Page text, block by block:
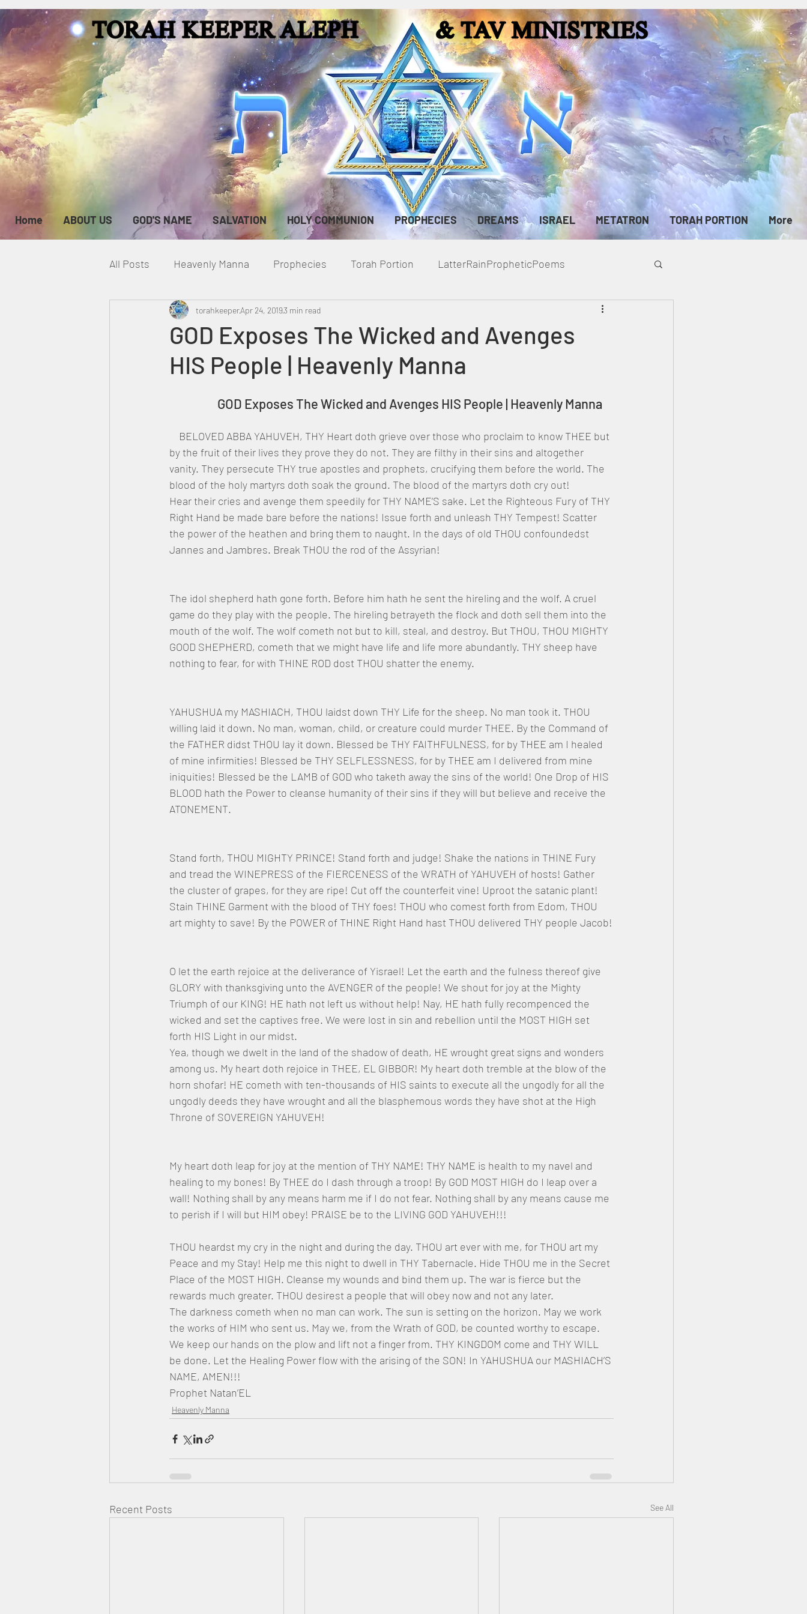
Home ABOUT US GOD'S NAME SALVATION HOLY COMMUNION PROPHECIES DREAMS ISRAEL METATRON TORAH PORTION More
All Posts Heavenly Manna Prophecies Torah Portion LatterRainPropheticPoems
Heavenly Court Omer Metatron
Canada
GOD Exposes The Wicked and Avenges
HIS People | Heavenly Manna
torahkeeperApr 24, 20193 min read
		GOD Exposes The Wicked and Avenges HIS People | Heavenly Manna
BELOVED ABBA YAHUVEH, THY Heart doth grieve over those who proclaim to know THEE but
by the fruit of their lives they prove they do not. They are filthy in their sins and altogether
vanity. They persecute THY true apostles and prophets, crucifying them before the world. The
blood of the holy martyrs doth soak the ground. The blood of the martyrs doth cry out!
Hear their cries and avenge them speedily for THY NAME’S sake. Let the Righteous Fury of THY
Right Hand be made bare before the nations! Issue forth and unleash THY Tempest! Scatter
the power of the heathen and bring them to naught. In the days of old THOU confoundedst
Jannes and Jambres. Break THOU the rod of the Assyrian!
The idol shepherd hath gone forth. Before him hath he sent the hireling and the wolf. A cruel
game do they play with the people. The hireling betrayeth the flock and doth sell them into the
mouth of the wolf. The wolf cometh not but to kill, steal, and destroy. But THOU, THOU MIGHTY
GOOD SHEPHERD, cometh that we might have life and life more abundantly. THY sheep have
nothing to fear, for with THINE ROD dost THOU shatter the enemy.
YAHUSHUA my MASHIACH, THOU laidst down THY Life for the sheep. No man took it. THOU
willing laid it down. No man, woman, child, or creature could murder THEE. By the Command of
the FATHER didst THOU lay it down. Blessed be THY FAITHFULNESS, for by THEE am I healed
of mine infirmities! Blessed be THY SELFLESSNESS, for by THEE am I delivered from mine
iniquities! Blessed be the LAMB of GOD who taketh away the sins of the world! One Drop of HIS
BLOOD hath the Power to cleanse humanity of their sins if they will but believe and receive the
ATONEMENT.
Stand forth, THOU MIGHTY PRINCE! Stand forth and judge! Shake the nations in THINE Fury
and tread the WINEPRESS of the FIERCENESS of the WRATH of YAHUVEH of hosts! Gather
the cluster of grapes, for they are ripe! Cut off the counterfeit vine! Uproot the satanic plant!
Stain THINE Garment with the blood of THY foes! THOU who comest forth from Edom, THOU
art mighty to save! By the POWER of THINE Right Hand hast THOU delivered THY people Jacob!
O let the earth rejoice at the deliverance of Yisrael! Let the earth and the fulness thereof give
GLORY with thanksgiving unto the AVENGER of the people! We shout for joy at the Mighty
Triumph of our KING! HE hath not left us without help! Nay, HE hath fully recompenced the
wicked and set the captives free. We were lost in sin and rebellion until the MOST HIGH set
forth HIS Light in our midst.
Yea, though we dwelt in the land of the shadow of death, HE wrought great signs and wonders
among us. My heart doth rejoice in THEE, EL GIBBOR! My heart doth tremble at the blow of the
horn shofar! HE cometh with ten-thousands of HIS saints to execute all the ungodly for all the
ungodly deeds they have wrought and all the blasphemous words they have shot at the High
Throne of SOVEREIGN YAHUVEH!
My heart doth leap for joy at the mention of THY NAME! THY NAME is health to my navel and
healing to my bones! By THEE do I dash through a troop! By GOD MOST HIGH do I leap over a
wall! Nothing shall by any means harm me if I do not fear. Nothing shall by any means cause me
to perish if I will but HIM obey! PRAISE be to the LIVING GOD YAHUVEH!!!
THOU heardst my cry in the night and during the day. THOU art ever with me, for THOU art my
Peace and my Stay! Help me this night to dwell in THY Tabernacle. Hide THOU me in the Secret
Place of the MOST HIGH. Cleanse my wounds and bind them up. The war is fierce but the
rewards much greater. THOU desirest a people that will obey now and not any later.
The darkness cometh when no man can work. The sun is setting on the horizon. May we work
the works of HIM who sent us. May we, from the Wrath of GOD, be counted worthy to escape.
We keep our hands on the plow and lift not a finger from. THY KINGDOM come and THY WILL
be done. Let the Healing Power flow with the arising of the SON! In YAHUSHUA our MASHIACH’S
NAME, AMEN!!!
Prophet Natan’EL
Heavenly Manna
Recent Posts See All